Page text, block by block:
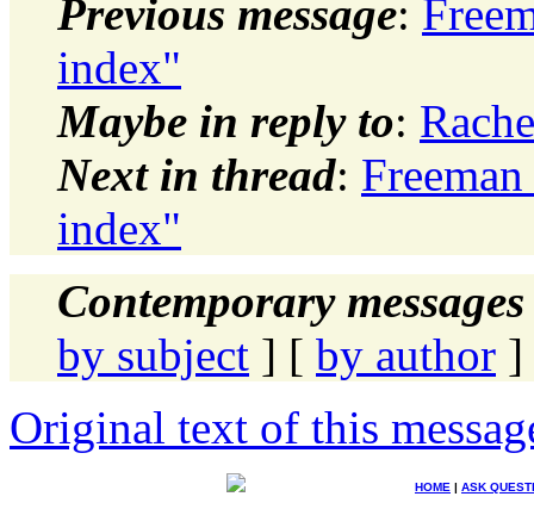
Previous message:
index"
Maybe in reply to:
Next in thread:
index"
Contemporary
by subject ] [ by author ]
Original text of this
HOME | ASK